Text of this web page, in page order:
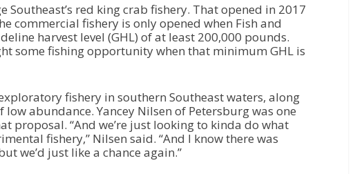
k
e
y
s
n
c
r
e
Southeast’s red king crab fishery. That opened in 2017
commercial fishery is only opened when Fish and
harvest level (GHL) of at least 200,000 pounds.
some fishing opportunity when that minimum GHL is
fishery in southern Southeast waters, along
abundance. Yancey Nilsen of Petersburg was one
proposal. “And we’re just looking to kinda do what
fishery,” Nilsen said. “And I know there was
we’d just like a chance again.”